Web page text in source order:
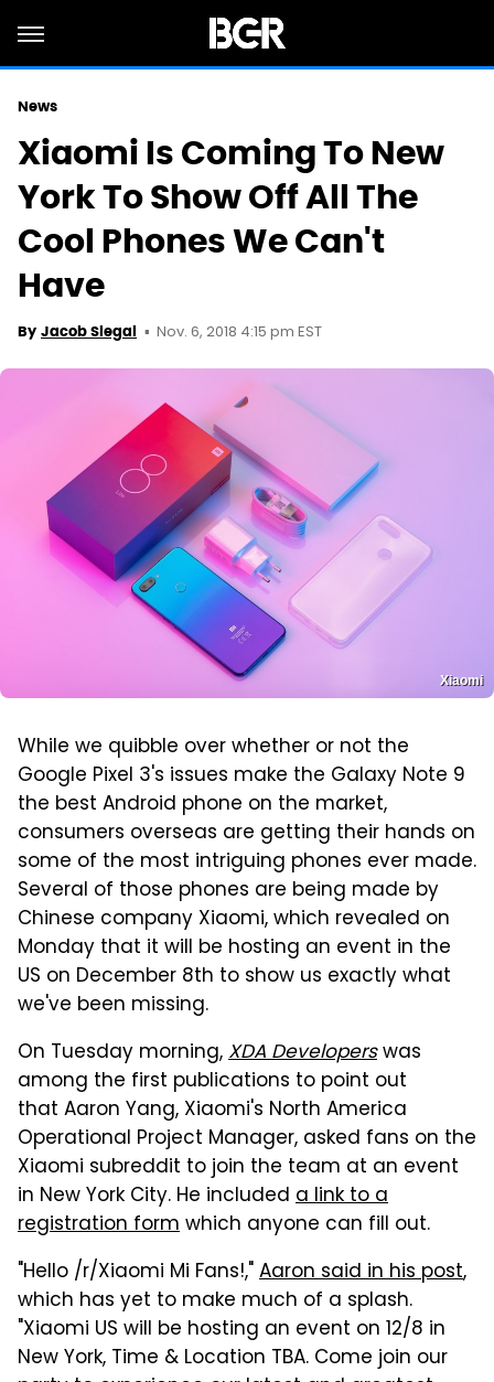
News
Xiaomi Is Coming To New
York To Show Off All The
Cool Phones We Can't
Have
By Jacob Siegal Nov. 6, 2018 4:15 pm EST
Xiaomi
While we quibble over whether or not the
Google Pixel 3's issues make the Galaxy Note 9
the best Android phone on the market,
consumers overseas are getting their hands on
some of the most intriguing phones ever made.
Several of those phones are being made by
Chinese company Xiaomi, which revealed on
Monday that it will be hosting an event in the
US on December 8th to show us exactly what
we've been missing.
On Tuesday morning,XDA Developerswas
among the first publications to point out
that Aaron Yang, Xiaomi's North America
Operational Project Manager, asked fans on the
Xiaomi subreddit to join the team at an event
in New York City. He included a link to a
registration formwhich anyone can fill out.
"Hello /r/Xiaomi Mi Fans!,"Aaron said in his post,
which has yet to make much of a splash.
"Xiaomi US will be hosting an event on 12/8 in
New York, Time & Location TBA. Come join our